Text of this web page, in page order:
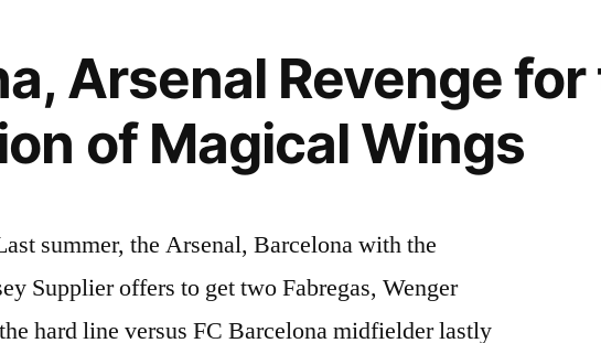
Arsenal Revenge
of Magical Wings
summer, the Arsenal, Barcelona with the
Supplier offers to get two Fabregas, Wenger
hard line versus FC Barcelona midfielder lastly